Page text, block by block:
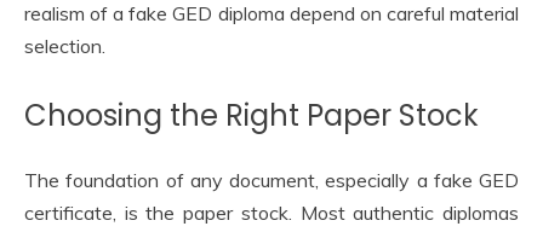
realism of a fake GED diploma depend on careful material
selection.
Choosing the Right Paper Stock
The foundation of any document, especially a fake GED
certificate, is the paper stock. Most authentic diplomas